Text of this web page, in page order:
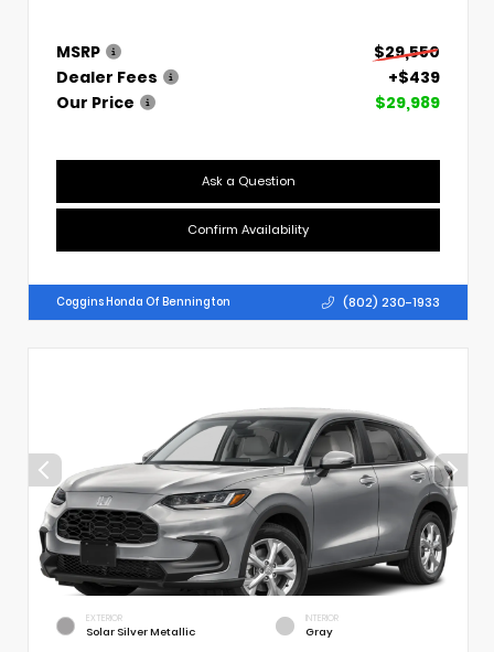
MSRP
$29,550
Dealer Fees
+$439
Our Price
$29,989
Ask a Question
Confirm Availability
Coggins Honda Of Bennington (802) 230-1933
EXTERIOR
Solar Silver Metallic
INTERIOR
Gray